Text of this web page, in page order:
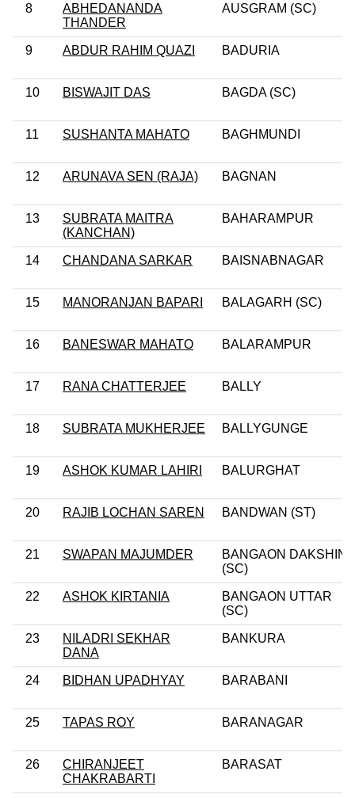
8
ABHEDANANDA
THANDER
AUSGRAM (SC)
9 ABDUR RAHIM QUAZI BADURIA
10 BISWAJIT DAS BAGDA (SC)
11 SUSHANTA MAHATO BAGHMUNDI
12 ARUNAVA SEN (RAJA) BAGNAN
13
SUBRATA MAITRA
(KANCHAN)
BAHARAMPUR
14 CHANDANA SARKAR BAISNABNAGAR
15 MANORANJAN BAPARI BALAGARH (SC)
16 BANESWAR MAHATO BALARAMPUR
17 RANA CHATTERJEE BALLY
18 SUBRATA MUKHERJEE BALLYGUNGE
19 ASHOK KUMAR LAHIRI BALURGHAT
20 RAJIB LOCHAN SAREN BANDWAN (ST)
21 SWAPAN MAJUMDER
BANGAON DAKSHIN
(SC)
22 ASHOK KIRTANIA
BANGAON UTTAR
(SC)
23
NILADRI SEKHAR
DANA
BANKURA
24 BIDHAN UPADHYAY BARABANI
25 TAPAS ROY BARANAGAR
26
CHIRANJEET
CHAKRABARTI
BARASAT